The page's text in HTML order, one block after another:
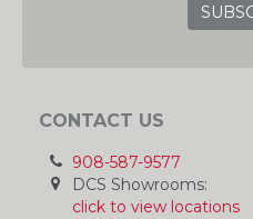
CONTACT US
908-587-9577
DCS Showrooms:
click to view locations